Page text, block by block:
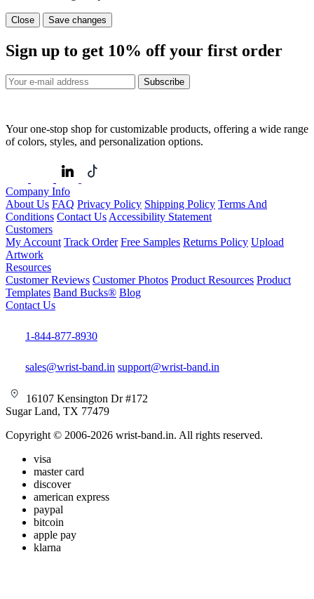
Close Save changes
Sign up to get 10% off your first order
Subscribe
Your one-stop shop for customizable products, offering a wide range
of colors, styles, and personalization options.
Company Info
About Us FAQ Privacy Policy Shipping Policy Terms And
Conditions Contact Us Accessibility Statement
Customers
My Account Track Order Free Samples Returns Policy Upload
Artwork
Resources
Customer Reviews Customer Photos Product Resources Product
Templates Band Bucks® Blog
Contact Us
1-844-877-8930
sales@wrist-band.in support@wrist-band.in
16107 Kensington Dr #172
Sugar Land, TX 77479
Copyright © 2006-2026 wrist-band.in. All rights reserved.
visa
master card
discover
american express
paypal
bitcoin
apple pay
klarna